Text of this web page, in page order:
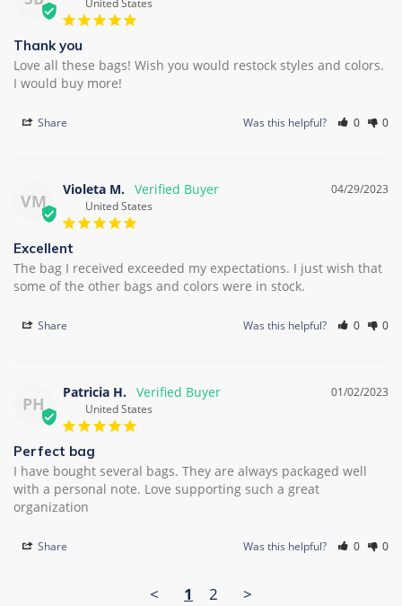
United States
Thank you
Love all these bags! Wish you would restock styles and colors.
I would buy more!
Share Was this helpful? 0 0
VM
04/29/2023
Violeta M.
United States
Excellent
The bag I received exceeded my expectations. I just wish that
some of the other bags and colors were in stock.
Share Was this helpful? 0 0
PH
01/02/2023
Patricia H.
United States
Perfect bag
I have bought several bags. They are always packaged well
with a personal note. Love supporting such a great
organization
Share Was this helpful? 0 0
< 1 2 >